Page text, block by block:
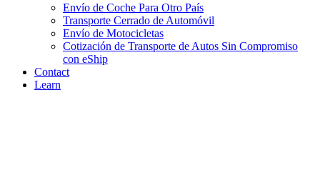
Envío de Coche Para Otro País
Transporte Cerrado de Automóvil
Envío de Motocicletas
Cotización de Transporte de Autos Sin Compromiso
con eShip
Contact
Learn